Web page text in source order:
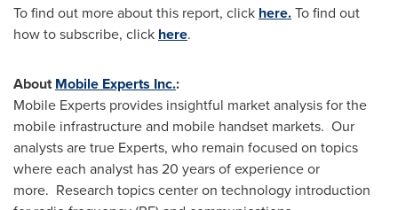
To find out more about this report, click here.To find out
how to subscribe, click here.
AboutMobile Experts Inc.:
Mobile Experts provides insightful market analysis for the
mobile infrastructure and mobile handset markets. Our
analysts are true Experts, who remain focused on topics
where each analyst has 20 years of experience or
more. Research topics center on technology introduction